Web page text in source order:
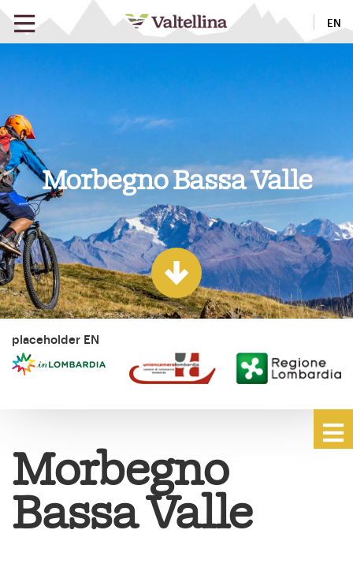
EN
Morbegno Bassa Valle
placeholder EN
Morbegno
Bassa Valle